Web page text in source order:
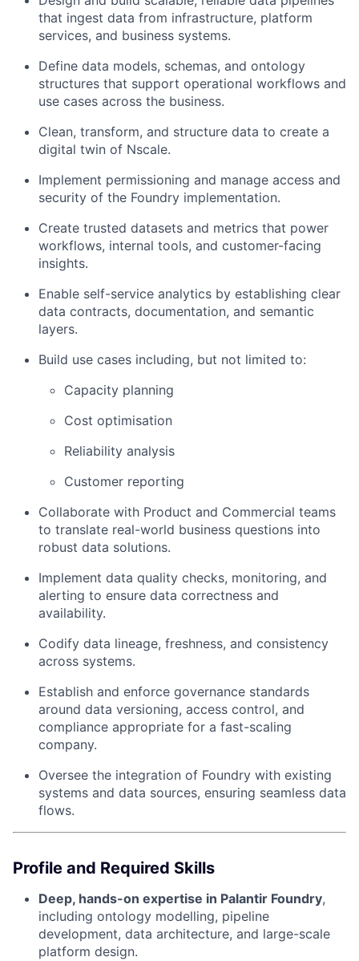
that ingest data from infrastructure, platform
services, and business systems.
Define data models, schemas, and ontology
structures that support operational workflows and
use cases across the business.
Clean, transform, and structure data to create a
digital twin of Nscale.
Implement permissioning and manage access and
security of the Foundry implementation.
Create trusted datasets and metrics that power
workflows, internal tools, and customer-facing
insights.
Enable self-service analytics by establishing clear
data contracts, documentation, and semantic
layers.
Build use cases including, but not limited to:
Capacity planning
Cost optimisation
Reliability analysis
Customer reporting
Collaborate with Product and Commercial teams
to translate real-world business questions into
robust data solutions.
Implement data quality checks, monitoring, and
alerting to ensure data correctness and
availability.
Codify data lineage, freshness, and consistency
across systems.
Establish and enforce governance standards
around data versioning, access control, and
compliance appropriate for a fast-scaling
company.
Oversee the integration of Foundry with existing
systems and data sources, ensuring seamless data
flows.
Profile and Required Skills
Deep, hands-on expertise in Palantir Foundry,
including ontology modelling, pipeline
development, data architecture, and large-scale
platform design.